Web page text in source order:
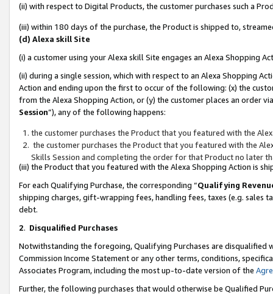
(ii) with respect to Digital Products, the customer purchases such a
(iii) within 180 days of the purchase, the Product is shipped to,
(d) Alexa skill Site
(i) a customer using your Alexa skill Site engages an Alexa Shopping
(ii) during a single session, which with respect to an Alexa Shopping
Action and ending upon the first to occur of the following: (x) the
from the Alexa Shopping Action, or (y) the customer places an order
Session”), any of the following happens:
the customer purchases the Product that you featured with the
the customer purchases the Product that you featured with the
Skills Session and completing the order for that Product no later
(iii) the Product that you featured with the Alexa Shopping Action is
For each Qualifying Purchase, the corresponding “Qualifying
shipping charges, gift-wrapping fees, handling fees, taxes (e.g. sales
debt.
2. Disqualified Purchases
Notwithstanding the foregoing, Qualifying Purchases are disqualified
Commission Income Statement or any other terms, conditions,
Associates Program, including the most up-to-date version of the
Further, the following purchases that would otherwise be Qualified